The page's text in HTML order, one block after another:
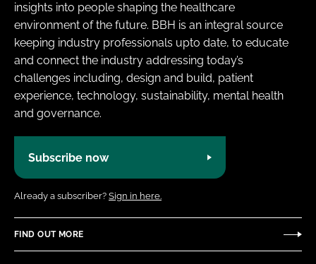
insights into people shaping the healthcare
environment of the future. BBH is an integral source
keeping industry professionals upto date, to educate
and connect the industry addressing today’s
challenges including, design and build, patient
experience, technology, sustainability, mental health
and governance.
Subscribe now
Already a subscriber? Sign in here.
FIND OUT MORE